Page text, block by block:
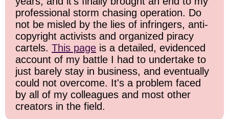
professional storm chasing operation. Do
not be misled by the lies of infringers, anti-
copyright activists and organized piracy
cartels. This page is a detailed, evidenced
account of my battle I had to undertake to
just barely stay in business, and eventually
could not overcome. It's a problem faced
by all of my colleagues and most other
creators in the field.